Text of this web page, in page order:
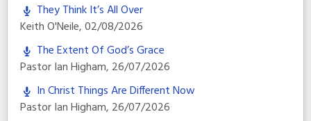
They Think It’s All Over
Keith O'Neile,02/08/2026
The Extent Of God’s Grace
Pastor Ian Higham, 26/07/2026
In Christ Things Are Different Now
Pastor Ian Higham, 26/07/2026